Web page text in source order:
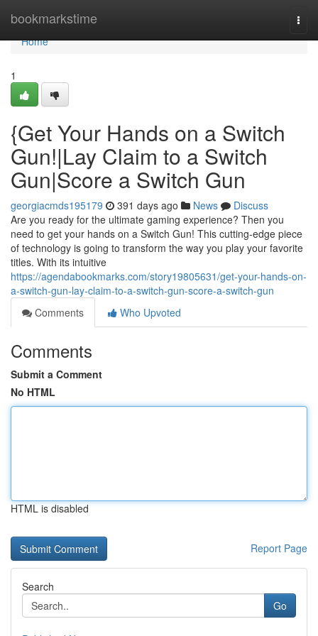
bookmarkstime
Home
Home
1
{Get Your Hands on a Switch
Gun!|Lay Claim to a Switch
Gun|Score a Switch Gun
georgiacmds195179 391 days ago News
Discuss
Are you ready for the ultimate gaming experience? Then you
need to get your hands on a Switch Gun! This cutting-edge piece
of technology is going to transform the way you play your favorite
titles. With its intuitive
https://agendabookmarks.com/story19805631/get-your-hands-on-
a-switch-gun-lay-claim-to-a-switch-gun-score-a-switch-gun
Comments
Who Upvoted
Comments
Submit a Comment
No HTML
HTML is disabled
Report Page
Search
Go